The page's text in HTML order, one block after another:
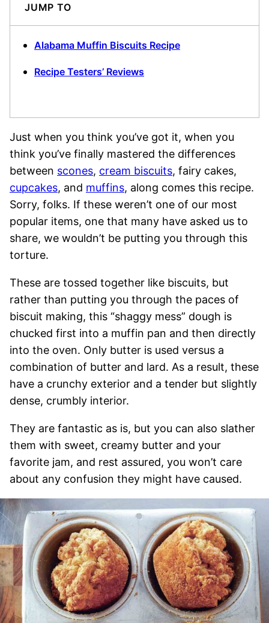
JUMP TO
Alabama Muffin Biscuits Recipe
Recipe Testers’ Reviews
Just when you think you’ve got it, when you
think you’ve finally mastered the differences
between scones, cream biscuits, fairy cakes,
cupcakes, and muffins, along comes this recipe.
Sorry, folks. If these weren’t one of our most
popular items, one that many have asked us to
share, we wouldn’t be putting you through this
torture.
These are tossed together like biscuits, but
rather than putting you through the paces of
biscuit making, this “shaggy mess” dough is
chucked first into a muffin pan and then directly
into the oven. Only butter is used versus a
combination of butter and lard. As a result, these
have a crunchy exterior and a tender but slightly
dense, crumbly interior.
They are fantastic as is, but you can also slather
them with sweet, creamy butter and your
favorite jam, and rest assured, you won’t care
about any confusion they might have caused.